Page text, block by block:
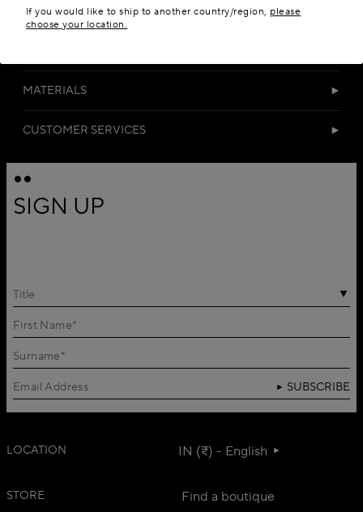
If you would like to ship to another country/region, please
choose your location.
MATERIALS
CUSTOMER SERVICES
SIGN UP
Title
SUBSCRIBE
LOCATION IN (₹) - English
STORE Find a boutique